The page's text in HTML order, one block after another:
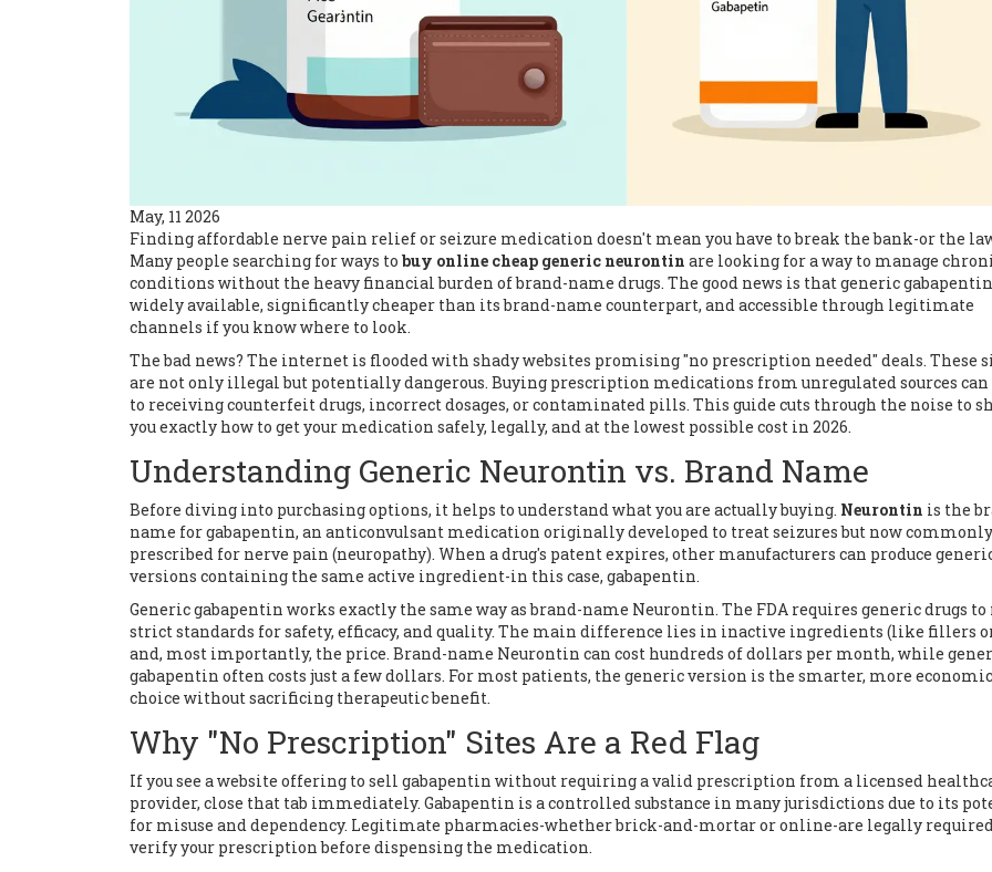
May, 11 2026
Finding affordable nerve pain relief or seizure medication doesn't mean you have to break the bank-or the
Many people searching for ways to buy online cheap generic neurontin are looking for a way to manage
conditions without the heavy financial burden of brand-name drugs. The good news is that generic
widely available, significantly cheaper than its brand-name counterpart, and accessible through legitimate
channels if you know where to look.
The bad news? The internet is flooded with shady websites promising "no prescription needed" deals. These
are not only illegal but potentially dangerous. Buying prescription medications from unregulated sources can
to receiving counterfeit drugs, incorrect dosages, or contaminated pills. This guide cuts through the noise to
you exactly how to get your medication safely, legally, and at the lowest possible cost in 2026.
Understanding Generic Neurontin vs. Brand Name
Before diving into purchasing options, it helps to understand what you are actually buying. Neurontin is the
name forgabapentin, an anticonvulsant medication originally developed to treat seizures but now commonly
prescribed for nerve pain (neuropathy). When a drug's patent expires, other manufacturers can produce
versions containing the same active ingredient-in this case, gabapentin.
Generic gabapentin works exactly the same way as brand-name Neurontin. The FDA requires generic drugs
strict standards for safety, efficacy, and quality. The main difference lies in inactive ingredients (like fillers
and, most importantly, the price. Brand-name Neurontin can cost hundreds of dollars per month, while
gabapentin often costs just a few dollars. For most patients, the generic version is the smarter, more
choice without sacrificing therapeutic benefit.
Why "No Prescription" Sites Are a Red Flag
If you see a website offering to sell gabapentin without requiring a valid prescription from a licensed
provider, close that tab immediately. Gabapentin is a controlled substance in many jurisdictions due to its
for misuse and dependency. Legitimate pharmacies-whether brick-and-mortar or online-are legally
verify your prescription before dispensing the medication.